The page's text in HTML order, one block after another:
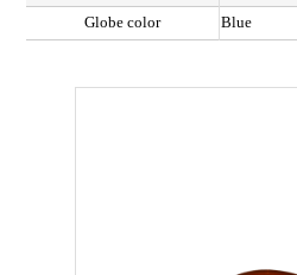
Globe color
Blue